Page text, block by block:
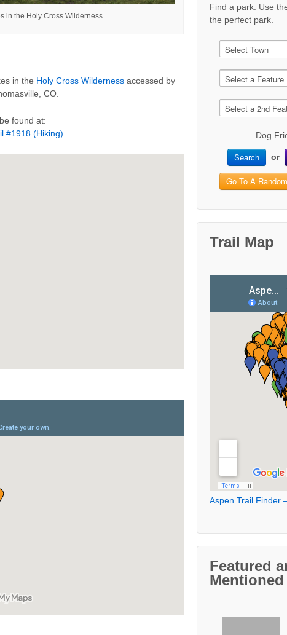
in the Holy Cross Wilderness
in the Holy Cross Wilderness accessed by
CO.
found at:
#1918 (Hiking)
Find a park. Use
the perfect park.
Dog
Search or
Go To A
Trail Map
Aspen Trail Finder
Featured
Mentioned